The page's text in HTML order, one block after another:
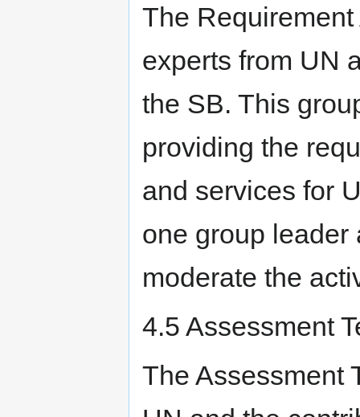
The
experts from UN
the SB. This
providing the
and services for
one group leader
moderate the
4.5 Assessment
The Assessment